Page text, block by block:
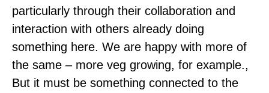
particularly through their collaboration and
interaction with others already doing
something here. We are happy with more of
the same – more veg growing, for example.,
But it must be something connected to the